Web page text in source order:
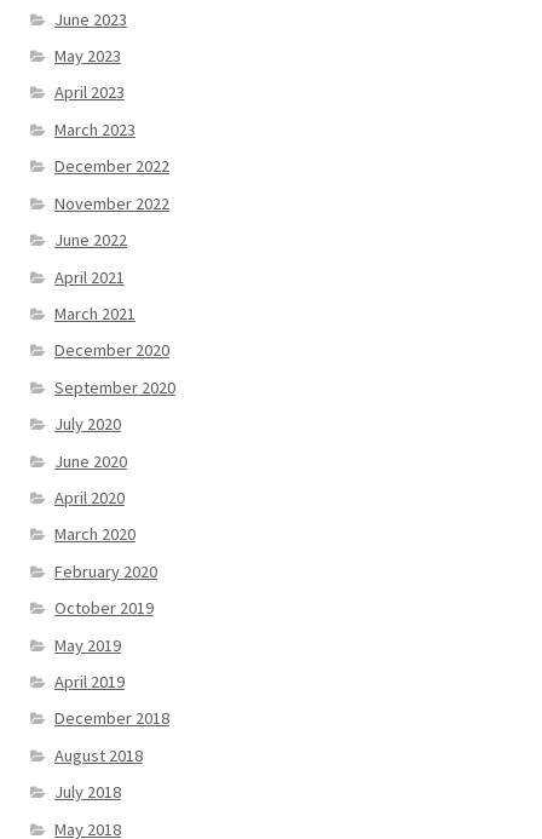
June 2023
May 2023
April 2023
March 2023
December 2022
November 2022
June 2022
April 2021
March 2021
December 2020
September 2020
July 2020
June 2020
April 2020
March 2020
February 2020
October 2019
May 2019
April 2019
December 2018
August 2018
July 2018
May 2018